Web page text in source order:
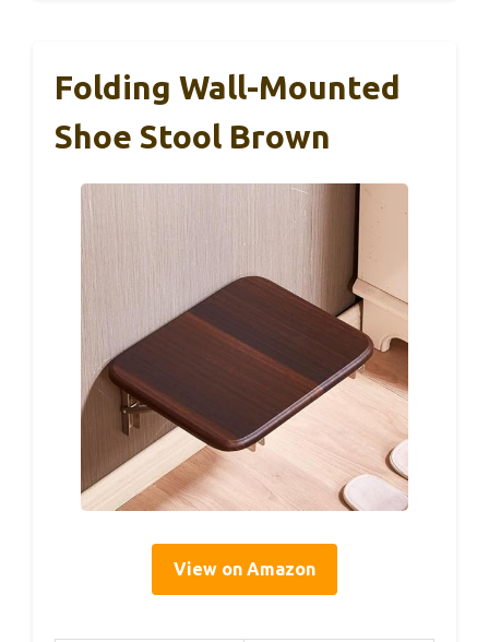
Folding Wall-Mounted
Shoe Stool Brown
View on Amazon